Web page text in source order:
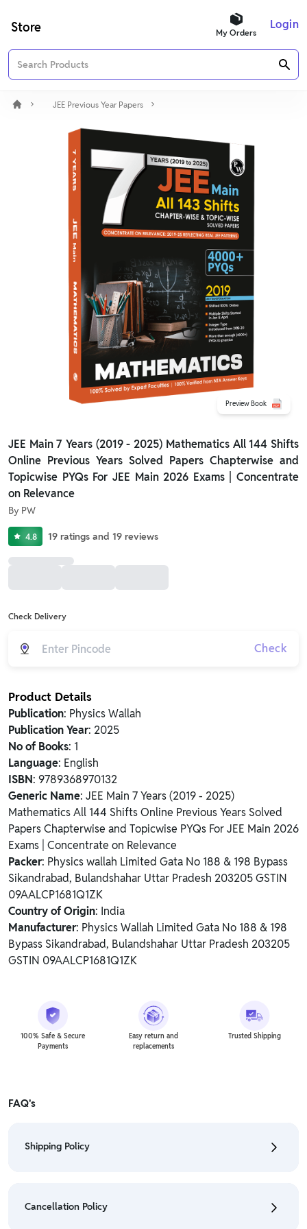
Store My Orders
Login
JEE Previous Year Papers
Preview Book
JEE Main 7 Years (2019 - 2025) Mathematics All 144 Shifts
Online Previous Years Solved Papers Chapterwise and
Topicwise PYQs For JEE Main 2026 Exams | Concentrate
on Relevance
By PW
4.8 19 ratings and 19 reviews
Check Delivery
Check
Product Details
Publication: Physics Wallah
Publication Year: 2025
No of Books: 1
Language: English
ISBN: 9789368970132
Generic Name: JEE Main 7 Years (2019 - 2025)
Mathematics All 144 Shifts Online Previous Years Solved
Papers Chapterwise and Topicwise PYQs For JEE Main 2026
Exams | Concentrate on Relevance
Packer: Physics wallah Limited Gata No 188 & 198 Bypass
Sikandrabad, Bulandshahar Uttar Pradesh 203205 GSTIN
09AALCP1681Q1ZK
Country of Origin: India
Manufacturer: Physics Wallah Limited Gata No 188 & 198
Bypass Sikandrabad, Bulandshahar Uttar Pradesh 203205
GSTIN 09AALCP1681Q1ZK
100% Safe & Secure
Payments
Easy return and
replacements
Trusted Shipping
FAQ's
Shipping Policy
• For detailed information click here:
Shipping Policy
Cancellation Policy